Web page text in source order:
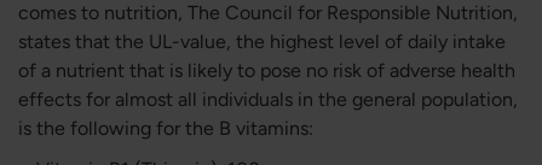
comes to nutrition, The Council for Responsible Nutrition,
states that the UL-value, the highest level of daily intake
of a nutrient that is likely to pose no risk of adverse health
effects for almost all individuals in the general population,
is the following for the B vitamins: